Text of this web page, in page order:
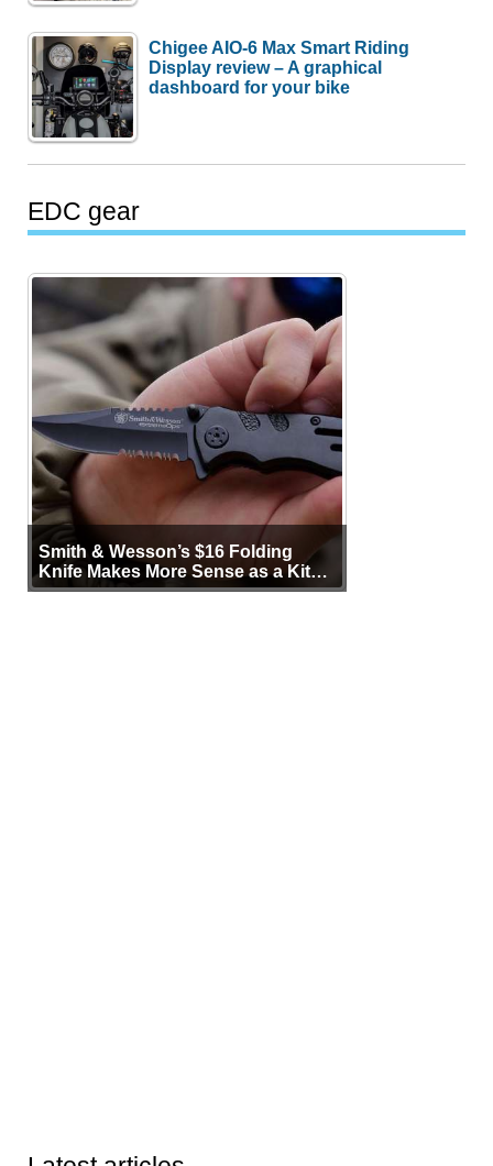
Chigee AIO-6 Max Smart Riding
Display review – A graphical
dashboard for your bike
EDC gear
Smith & Wesson’s $16 Folding
Knife Makes More Sense as a Kit
Tool